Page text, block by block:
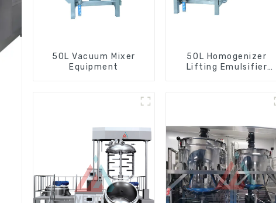
50L Vacuum Mixer
Equipment
50L Homogenizer
Lifting Emulsifier